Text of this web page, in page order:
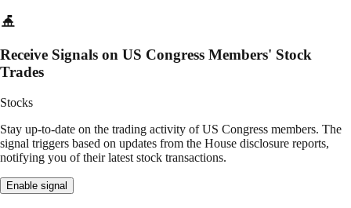
Receive Signals on US Congress Members' Stock
Trades
Stocks
Stay up-to-date on the trading activity of US Congress members. The
signal triggers based on updates from the House disclosure reports,
notifying you of their latest stock transactions.
Enable signal